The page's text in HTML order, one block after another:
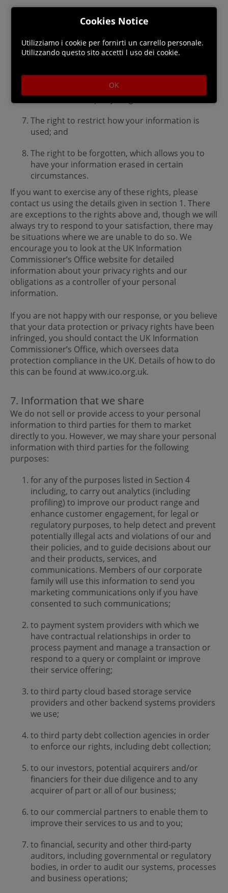
The right to have certain information provided
to you in a portable electronic format;
The right to have inaccurate information
rectified;
The right to object to your information being
used for marketing or profiling, or on the basis
of our or a third party’s legitimate interest;
The right to restrict how your information is
used; and
The right to be forgotten, which allows you to
have your information erased in certain
circumstances.
If you want to exercise any of these rights, please
contact us using the details given in section 1. There
are exceptions to the rights above and, though we will
always try to respond to your satisfaction, there may
be situations where we are unable to do so. We
encourage you to look at the UK Information
Commissioner’s Office website for detailed
information about your privacy rights and our
obligations as a controller of your personal
information.
If you are not happy with our response, or you believe
that your data protection or privacy rights have been
infringed, you should contact the UK Information
Commissioner’s Office, which oversees data
protection compliance in the UK. Details of how to do
this can be found at www.ico.org.uk.
7. Information that we share
We do not sell or provide access to your personal
information to third parties for them to market
directly to you. However, we may share your personal
information with third parties for the following
purposes:
for any of the purposes listed in Section 4
including, to carry out analytics (including
profiling) to improve our product range and
enhance customer engagement, for legal or
regulatory purposes, to help detect and prevent
potentially illegal acts and violations of our and
their policies, and to guide decisions about our
and their products, services, and
communications. Members of our corporate
family will use this information to send you
marketing communications only if you have
consented to such communications;
to payment system providers with which we
have contractual relationships in order to
process payment and manage a transaction or
respond to a query or complaint or improve
their service offering;
to third party cloud based storage service
providers and other backend systems providers
we use;
to third party debt collection agencies in order
to enforce our rights, including debt collection;
to our investors, potential acquirers and/or
financiers for their due diligence and to any
acquirer of part or all of our business;
to our commercial partners to enable them to
improve their services to us and to you;
to financial, security and other third-party
auditors, including governmental or regulatory
bodies, in order to audit our systems, processes
and business operations;
Cookies Notice
Utilizziamo i cookie per fornirti un carrello personale.
Utilizzando questo sito accetti l uso dei cookie.
OK